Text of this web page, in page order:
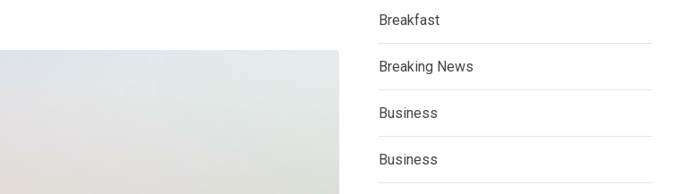
Breakfast
Breaking News
Business
Business